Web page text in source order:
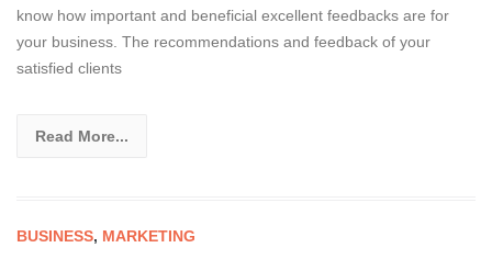
know how important and beneficial excellent feedbacks are for
your business. The recommendations and feedback of your
satisfied clients
Read More...
BUSINESS, MARKETING